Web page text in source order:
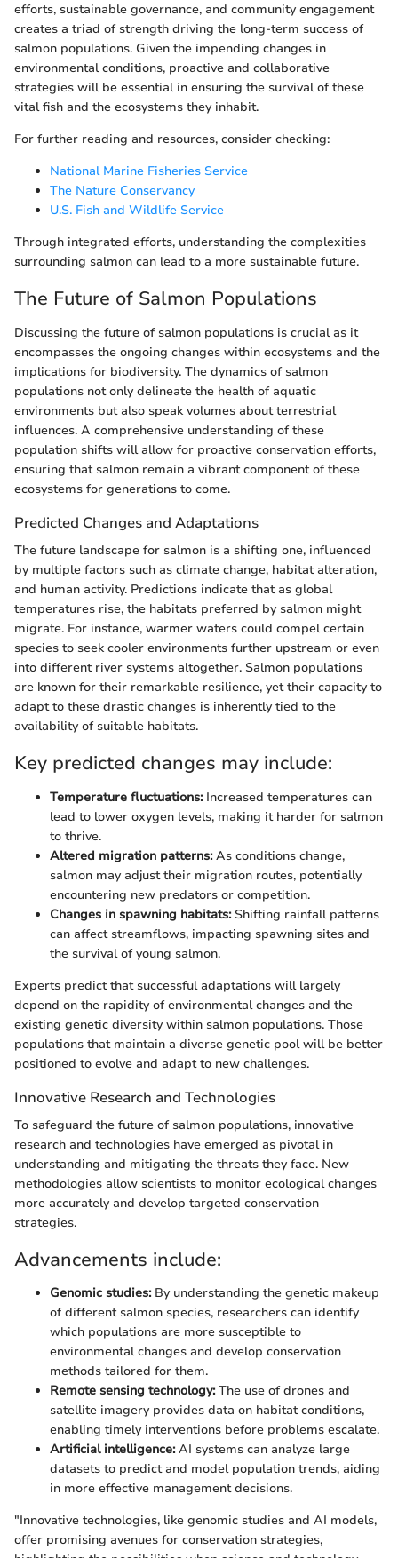
efforts, sustainable governance, and community engagement
creates a triad of strength driving the long-term success of
salmon populations. Given the impending changes in
environmental conditions, proactive and collaborative
strategies will be essential in ensuring the survival of these
vital fish and the ecosystems they inhabit.
For further reading and resources, consider checking:
National Marine Fisheries Service
The Nature Conservancy
U.S. Fish and Wildlife Service
Through integrated efforts, understanding the complexities
surrounding salmon can lead to a more sustainable future.
The Future of Salmon Populations
Discussing the future of salmon populations is crucial as it
encompasses the ongoing changes within ecosystems and the
implications for biodiversity. The dynamics of salmon
populations not only delineate the health of aquatic
environments but also speak volumes about terrestrial
influences. A comprehensive understanding of these
population shifts will allow for proactive conservation efforts,
ensuring that salmon remain a vibrant component of these
ecosystems for generations to come.
Predicted Changes and Adaptations
The future landscape for salmon is a shifting one, influenced
by multiple factors such as climate change, habitat alteration,
and human activity. Predictions indicate that as global
temperatures rise, the habitats preferred by salmon might
migrate. For instance, warmer waters could compel certain
species to seek cooler environments further upstream or even
into different river systems altogether. Salmon populations
are known for their remarkable resilience, yet their capacity to
adapt to these drastic changes is inherently tied to the
availability of suitable habitats.
Key predicted changes may include:
Temperature fluctuations:Increased temperatures can
lead to lower oxygen levels, making it harder for salmon
to thrive.
Altered migration patterns:As conditions change,
salmon may adjust their migration routes, potentially
encountering new predators or competition.
Changes in spawning habitats:Shifting rainfall patterns
can affect streamflows, impacting spawning sites and
the survival of young salmon.
Experts predict that successful adaptations will largely
depend on the rapidity of environmental changes and the
existing genetic diversity within salmon populations. Those
populations that maintain a diverse genetic pool will be better
positioned to evolve and adapt to new challenges.
Innovative Research and Technologies
To safeguard the future of salmon populations, innovative
research and technologies have emerged as pivotal in
understanding and mitigating the threats they face. New
methodologies allow scientists to monitor ecological changes
more accurately and develop targeted conservation
strategies.
Advancements include:
Genomic studies:By understanding the genetic makeup
of different salmon species, researchers can identify
which populations are more susceptible to
environmental changes and develop conservation
methods tailored for them.
Remote sensing technology:The use of drones and
satellite imagery provides data on habitat conditions,
enabling timely interventions before problems escalate.
Artificial intelligence:AI systems can analyze large
datasets to predict and model population trends, aiding
in more effective management decisions.
"Innovative technologies, like genomic studies and AI models,
offer promising avenues for conservation strategies,